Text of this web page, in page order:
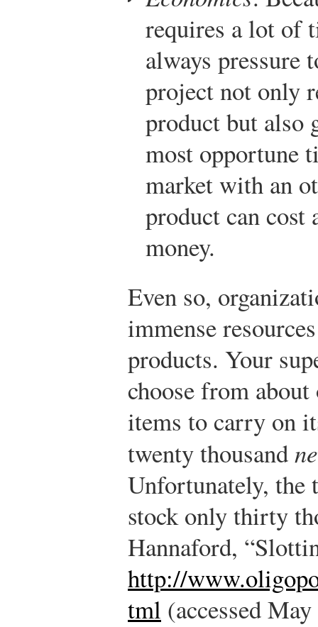
requires a lot of
always pressure
project not only
product but also
most opportune
market with an
product can cost
money.
Even so,
immense
products. Your
choose from
items to carry on
twenty thousand
Unfortunately, the
stock only thirty
Hannaford,
http://
tml (accessed